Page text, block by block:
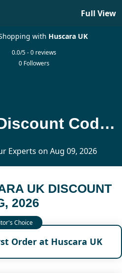
Full View
with Huscara UK
0.0/5 - 0 reviews
0 Followers
Huscara UK Discount Codes Updated Today
Experts on Aug 09, 2026
UK DISCOUNT
2026
Order at Huscara UK